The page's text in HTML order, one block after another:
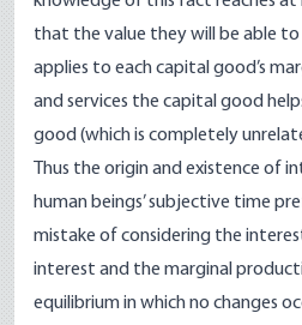
that the value they will be able to
applies to each capital good’s
and services the capital good
good (which is completely
Thus the origin and existence of
human beings’ subjective time
mistake of considering the
interest and the marginal
equilibrium in which no changes